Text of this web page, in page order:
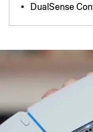
DualSense